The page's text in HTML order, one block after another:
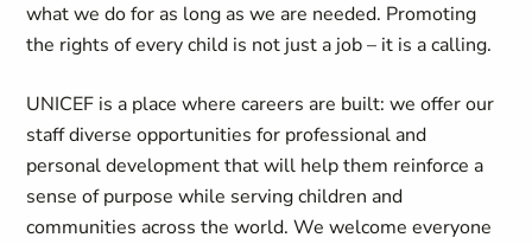
what we do for as long as we are needed. Promoting
the rights of every child is not just a job – it is a calling.
UNICEF is a place where careers are built: we offer our
staff diverse opportunities for professional and
personal development that will help them reinforce a
sense of purpose while serving children and
communities across the world. We welcome everyone